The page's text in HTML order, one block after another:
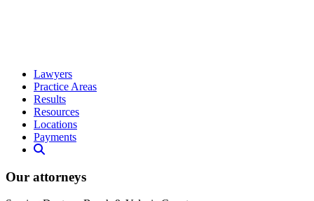
Lawyers
Practice Areas
Results
Resources
Locations
Payments
Our attorneys